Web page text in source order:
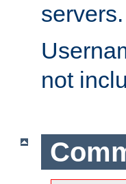
servers.
not